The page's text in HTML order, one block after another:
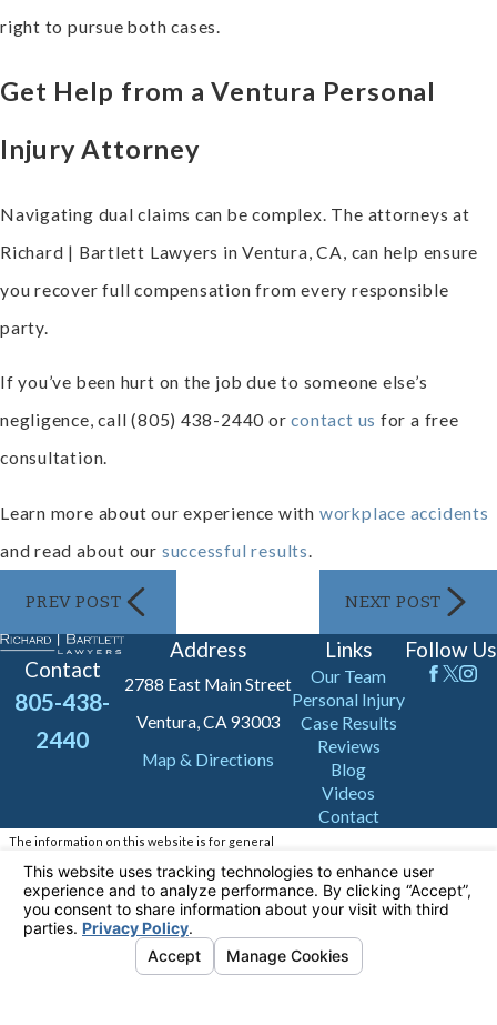
right to pursue both cases.
Get Help from a Ventura Personal
Injury Attorney
Navigating dual claims can be complex. The attorneys at
Richard | Bartlett Lawyers in Ventura, CA, can help ensure
you recover full compensation from every responsible
party.
If you’ve been hurt on the job due to someone else’s
negligence, call(805) 438-2440 orcontact us for a free
consultation.
Learn more about our experience with workplace accidents
and read about our successful results.
PREV POST NEXT POST
Contact
805-438-
2440
Address
2788 East Main Street
Ventura, CA 93003
Map & Directions
Links
Our Team
Personal Injury
Case Results
Reviews
Blog
Videos
Contact
Follow Us
The information on this website is for general
information purposes only. Nothing on this site
should be taken as legal advice for any
individual case or situation.
This information is not intended to create, and
receipt or viewing does not constitute, an